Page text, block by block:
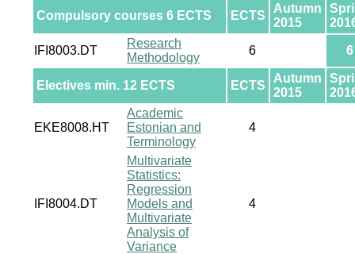
Compulsory courses 6 ECTS ECTS
Autumn
2015
IFI8003.DT
Research
Methodology
6 6
Electives min. 12 ECTS ECTS
Autumn
2015
EKE8008.HT
Academic
Estonian and
Terminology
4
IFI8004.DT
Multivariate
Statistics:
Regression
Models and
Multivariate
Analysis of
Variance
4